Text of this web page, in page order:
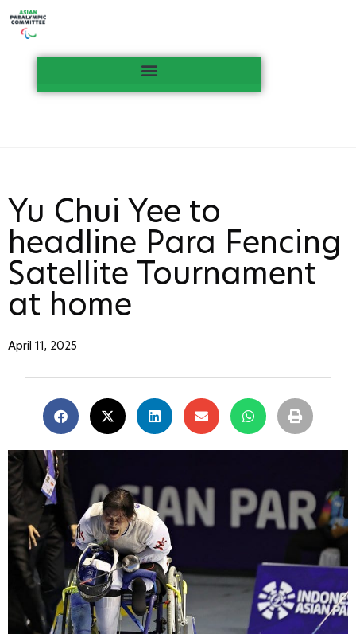
Yu Chui Yee to
headline Para Fencing
Satellite Tournament
at home
April 11, 2025